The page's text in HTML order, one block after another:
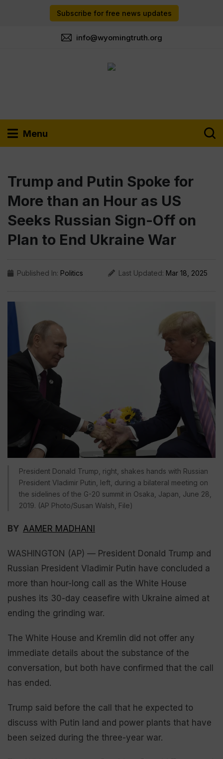
Subscribe for free news updates
info@wyomingtruth.org
Menu
Trump and Putin Spoke for
More than an Hour as US
Seeks Russian Sign-Off on
Plan to End Ukraine War
Published In: Politics Last Updated: Mar 18, 2025
President Donald Trump, right, shakes hands with Russian
President Vladimir Putin, left, during a bilateral meeting on
the sidelines of the G-20 summit in Osaka, Japan, June 28,
2019. (AP Photo/Susan Walsh, File)
BY AAMER MADHANI
WASHINGTON (AP) — President Donald Trump and
Russian President Vladimir Putin have concluded a
more than hour-long call as the White House
pushes its 30-day ceasefire with Ukraine aimed at
ending the grinding war.
The White House and Kremlin did not offer any
immediate details about the substance of the
conversation, but both have confirmed that the call
has ended.
Trump said before the call that he expected to
discuss with Putin land and power plants that have
been seized during the three-year war.